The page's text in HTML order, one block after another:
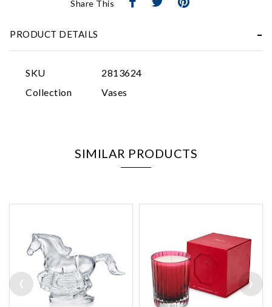
Share This
PRODUCT DETAILS
SKU
2813624
Collection
Vases
SIMILAR PRODUCTS
‹ ›
Personalization